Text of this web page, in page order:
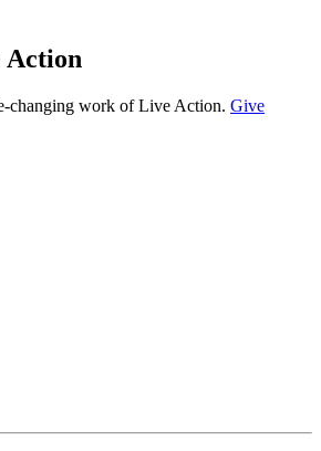
Action
changing work of Live Action. Give